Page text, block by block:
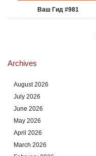
Ваш Гид #981
Archives
August 2026
July 2026
June 2026
May 2026
April 2026
March 2026